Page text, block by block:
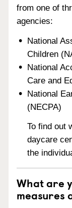
from one of
agencies:
National
Children
National
Care and
National
(NECPA)
To find out
daycare
the
What are
measures